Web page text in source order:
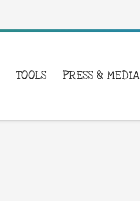
TOOLS PRESS & MEDIA